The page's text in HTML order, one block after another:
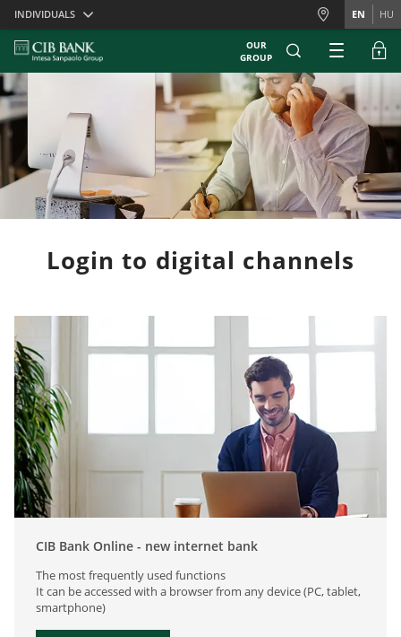
Skiplinks
INDIVIDUALS EN HU
OUR
GROUP
Login to digital channels
CIB Bank Online - new internet bank
The most frequently used functions
It can be accessed with a browser from any device (PC, tablet,
smartphone)